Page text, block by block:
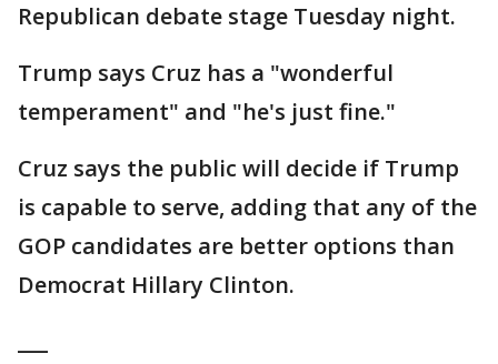
Republican debate stage Tuesday night.
Trump says Cruz has a "wonderful
temperament" and "he's just fine."
Cruz says the public will decide if Trump
is capable to serve, adding that any of the
GOP candidates are better options than
Democrat Hillary Clinton.